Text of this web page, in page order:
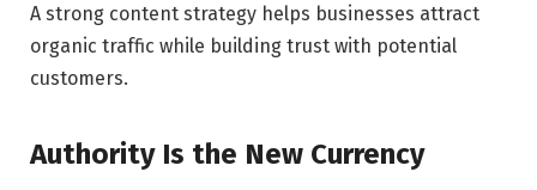
A strong content strategy helps businesses attract
organic traffic while building trust with potential
customers.
Authority Is the New Currency